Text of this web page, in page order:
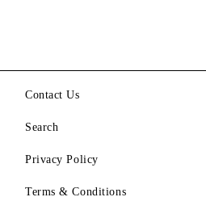
Contact Us
Search
Privacy Policy
Terms & Conditions